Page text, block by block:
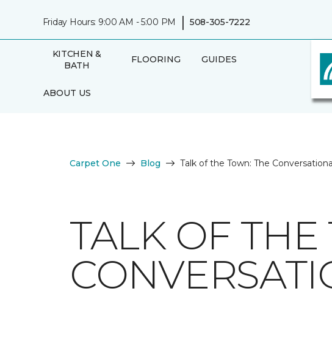
Friday Hours: 9:00 AM - 5:00 PM | 508-305-7222
KITCHEN &
BATH
FLOORING GUIDES
ABOUT US
Carpet One Blog Talk of the Town: The
TALK OF